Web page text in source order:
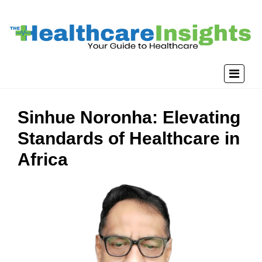
Sinhue Noronha: Elevating
Standards of Healthcare in
Africa